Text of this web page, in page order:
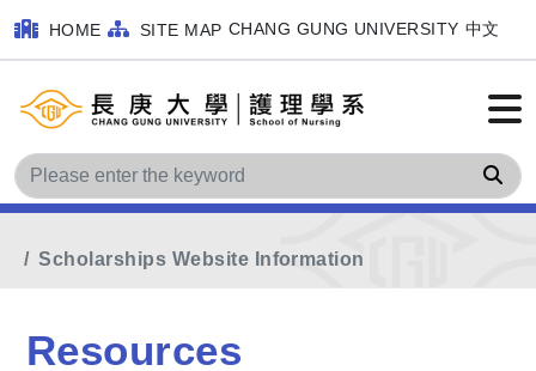
HOME SITE MAP CHANG GUNG UNIVERSITY 中文
Home
Main Menu Resources
Scholarships Website Information
Resources